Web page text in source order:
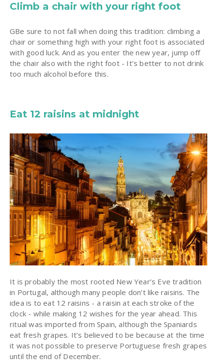
Climb a chair with your right foot
GBe sure to not fall when doing this tradition: climbing a
chair or something high with your right foot is associated
with good luck. And as you enter the new year, jump off
the chair also with the right foot - It’s better to not drink
too much alcohol before this.
Eat 12 raisins at midnight
It is probably the most rooted New Year’s Eve tradition
in Portugal, although many people don’t like raisins. The
idea is to eat 12 raisins - a raisin at each stroke of the
clock - while making 12 wishes for the year ahead. This
ritual was imported from Spain, although the Spaniards
eat fresh grapes. It’s believed to be because at the time
it was not possible to preserve Portuguese fresh grapes
until the end of December.